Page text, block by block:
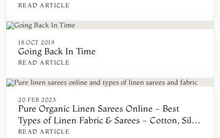
READ ARTICLE
18 OCT 2019
Going Back In Time
READ ARTICLE
20 FEB 2023
Pure Organic Linen Sarees Online - Best
Types of Linen Fabric & Sarees - Cotton, Silk,
Khadi, Handwoven, Printed, Floral, and
READ ARTICLE